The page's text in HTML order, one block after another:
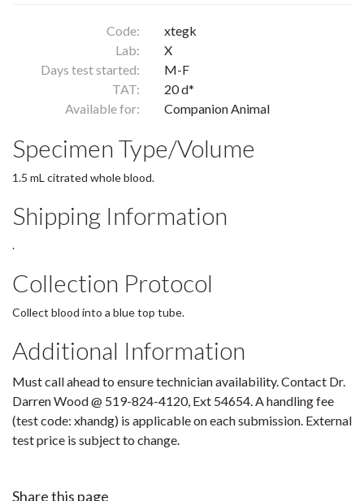
Code:
xtegk
Lab:
X
Days test started:
M-F
TAT:
20 d*
Available for:
Companion Animal
Specimen Type/Volume
1.5 mL citrated whole blood.
Shipping Information
.
Collection Protocol
Collect blood into a blue top tube.
Additional Information
Must call ahead to ensure technician availability. Contact Dr.
Darren Wood @ 519-824-4120, Ext 54654. A handling fee
(test code: xhandg) is applicable on each submission. External
test price is subject to change.
Share this page